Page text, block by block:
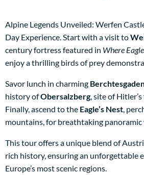
Alpine Legends Unveiled: Werfen
Day Experience. Start with a visit to
century fortress featured in Where
enjoy a thrilling birds of prey
Savor lunch in charming
history ofObersalzberg, site of
Finally, ascend to the Eagle’s Nest,
mountains, for breathtaking panoramic
This tour offers a unique blend of
rich history, ensuring an unforgettable
Europe’s most scenic regions.